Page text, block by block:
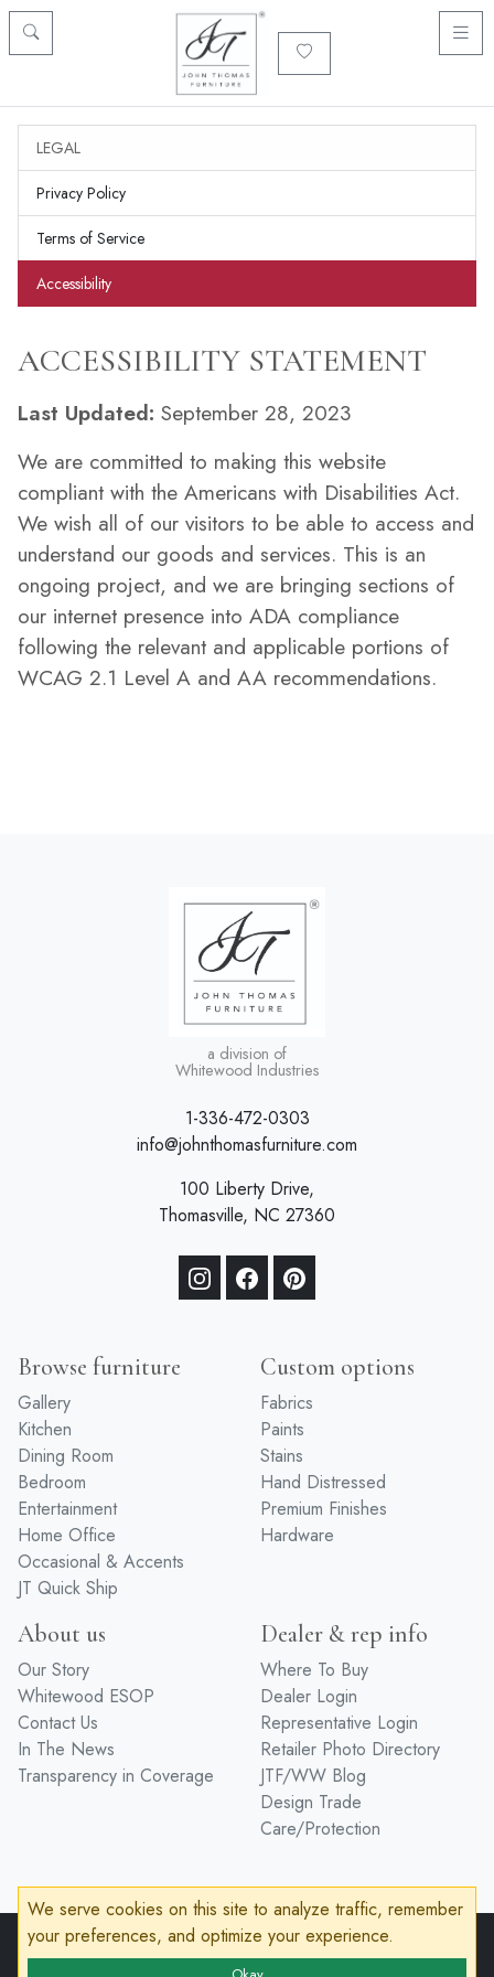
LEGAL
Privacy Policy
Terms of Service
Accessibility
ACCESSIBILITY STATEMENT
Last Updated: September 28, 2023
We are committed to making this website
compliant with the Americans with Disabilities Act.
We wish all of our visitors to be able to access and
understand our goods and services. This is an
ongoing project, and we are bringing sections of
our internet presence into ADA compliance
following the relevant and applicable portions of
WCAG 2.1 Level A and AA recommendations.
a division of
Whitewood Industries
1-336-472-0303
info@johnthomasfurniture.com
100 Liberty Drive,
Thomasville, NC 27360
Browse furniture
Gallery
Kitchen
Dining Room
Bedroom
Entertainment
Home Office
Occasional & Accents
JT Quick Ship
Custom options
Fabrics
Paints
Stains
Hand Distressed
Premium Finishes
Hardware
About us
Our Story
Whitewood ESOP
Contact Us
In The News
Transparency in Coverage
Dealer & rep info
Where To Buy
Dealer Login
Representative Login
Retailer Photo Directory
JTF/WW Blog
Design Trade
Care/Protection
© 2026 John Thomas FurniturePrivacy PolicyTerms of Service
Accessibility
We serve cookies on this site to analyze traffic, remember
your preferences, and optimize your experience.